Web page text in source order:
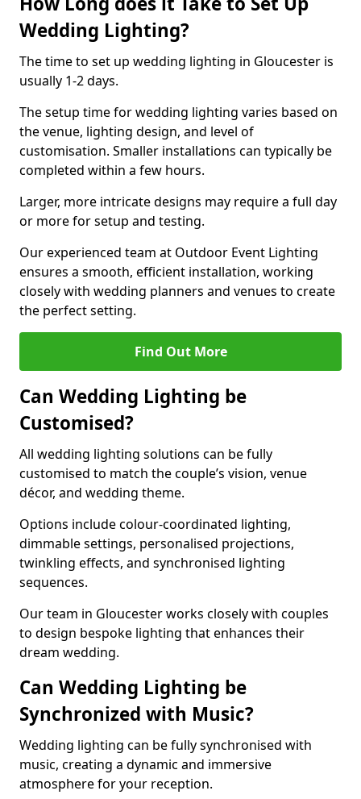
Wedding Lighting?
The time to set up wedding lighting in Gloucester is
usually 1-2 days.
The setup time for wedding lighting varies based on
the venue, lighting design, and level of
customisation. Smaller installations can typically be
completed within a few hours.
Larger, more intricate designs may require a full day
or more for setup and testing.
Our experienced team at Outdoor Event Lighting
ensures a smooth, efficient installation, working
closely with wedding planners and venues to create
the perfect setting.
Find Out More
Can Wedding Lighting be
Customised?
All wedding lighting solutions can be fully
customised to match the couple’s vision, venue
décor, and wedding theme.
Options include colour-coordinated lighting,
dimmable settings, personalised projections,
twinkling effects, and synchronised lighting
sequences.
Our team in Gloucester works closely with couples
to design bespoke lighting that enhances their
dream wedding.
Can Wedding Lighting be
Synchronized with Music?
Wedding lighting can be fully synchronised with
music, creating a dynamic and immersive
atmosphere for your reception.